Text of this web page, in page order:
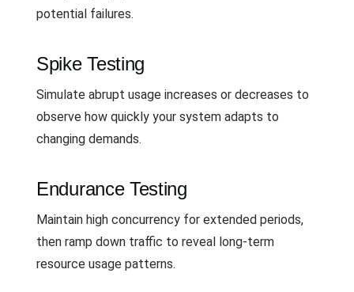
potential failures.
Spike Testing
Simulate abrupt usage increases or decreases to
observe how quickly your system adapts to
changing demands.
Endurance Testing
Maintain high concurrency for extended periods,
then ramp down traffic to reveal long-term
resource usage patterns.